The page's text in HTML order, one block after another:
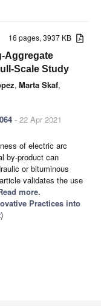
16 pages, 3937 KB
Aggregate
Scale Study
, Marta Skaf,
- 22 Apr 2021
of electric arc
by-product can
or bituminous
validates the use
more.
Practices into
)